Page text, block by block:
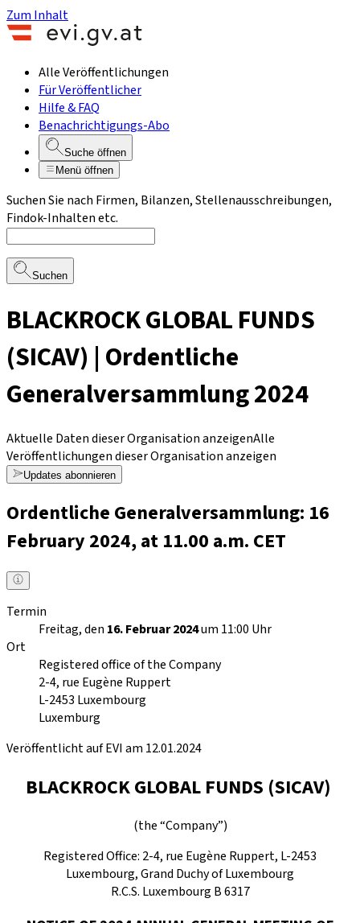
Zum Inhalt
Alle Veröffentlichungen
Für Veröffentlicher
Hilfe & FAQ
Benachrichtigungs-Abo
Suche öffnen
Menü öffnen
Suchen Sie nach Firmen, Bilanzen, Stellenausschreibungen,
Findok-Inhalten etc.
Suchen
BLACKROCK GLOBAL FUNDS
(SICAV) | Ordentliche
Generalversammlung 2024
Aktuelle Daten dieser Organisation anzeigenAlle
Veröffentlichungen dieser Organisation anzeigen
Updates abonnieren
Ordentliche Generalversammlung: 16
February 2024, at 11.00 a.m. CET
Termin
Freitag, den 16. Februar 2024um 11:00 Uhr
Ort
Registered office of the Company
2-4, rue Eugène Ruppert
L-2453 Luxembourg
Luxemburg
Veröffentlicht auf EVI am 12.01.2024
BLACKROCK GLOBAL FUNDS (SICAV)
(the “Company”)
Registered Office: 2-4, rue Eugène Ruppert, L-2453
Luxembourg, Grand Duchy of Luxembourg
R.C.S. Luxembourg B 6317